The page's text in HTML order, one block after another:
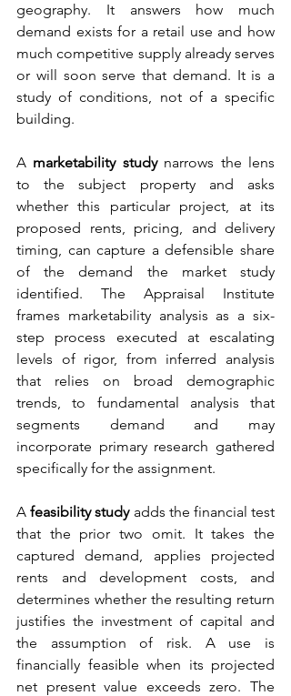
geography. It answers how much
demand exists for a retail use and how
much competitive supply already serves
or will soon serve that demand. It is a
study of conditions, not of a specific
building.
A marketability study narrows the lens
to the subject property and asks
whether this particular project, at its
proposed rents, pricing, and delivery
timing, can capture a defensible share
of the demand the market study
identified. The Appraisal Institute
frames marketability analysis as a six-
step process executed at escalating
levels of rigor, from inferred analysis
that relies on broad demographic
trends, to fundamental analysis that
segments demand and may
incorporate primary research gathered
specifically for the assignment.
A feasibility study adds the financial test
that the prior two omit. It takes the
captured demand, applies projected
rents and development costs, and
determines whether the resulting return
justifies the investment of capital and
the assumption of risk. A use is
financially feasible when its projected
net present value exceeds zero. The